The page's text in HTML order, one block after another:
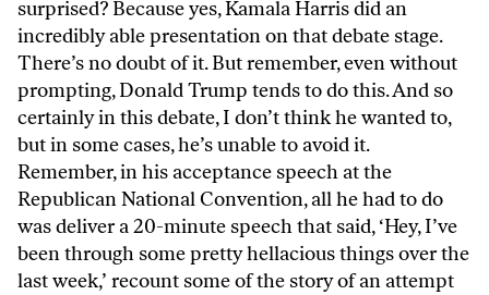
surprised? Because yes, Kamala Harris did an
incredibly able presentation on that debate stage.
There’s no doubt of it. But remember, even without
prompting, Donald Trump tends to do this. And so
certainly in this debate, I don’t think he wanted to,
but in some cases, he’s unable to avoid it.
Remember, in his acceptance speech at the
Republican National Convention, all he had to do
was deliver a 20-minute speech that said, ‘Hey, I’ve
been through some pretty hellacious things over the
last week,’ recount some of the story of an attempt